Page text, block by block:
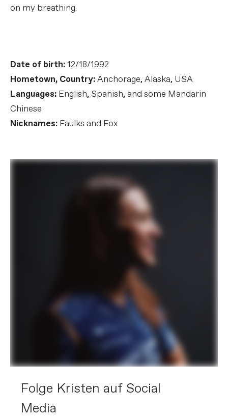
on my breathing.
Date of birth:12/18/1992
Hometown, Country:Anchorage, Alaska, USA
Languages: English, Spanish, and some Mandarin
Chinese
Nicknames: Faulks and Fox
Folge Kristen auf Social
Media